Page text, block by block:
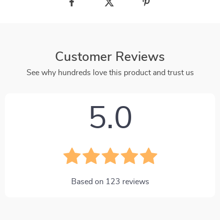
Customer Reviews
See why hundreds love this product and trust us
5.0
Based on 123 reviews